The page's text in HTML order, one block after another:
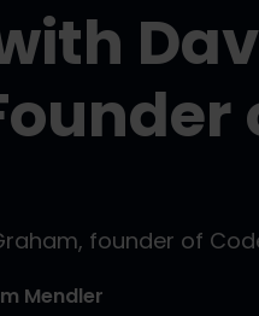
founder of
Mendler